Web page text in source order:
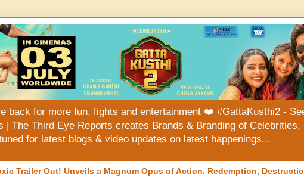
back for more fun, fights and entertainment ❤️ #GattaKusthi2 -
| The Third Eye Reports creates Brands & Branding of
for latest blogs & video updates on latest happenings...
Trailer Out! Unveils a Magnum Opus of Action, Redemption,